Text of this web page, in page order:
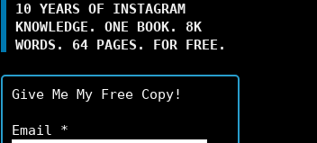
10 YEARS OF INSTAGRAM
KNOWLEDGE. ONE BOOK. 8K
WORDS. 64 PAGES. FOR FREE.
Give Me My Free Copy!
Email *